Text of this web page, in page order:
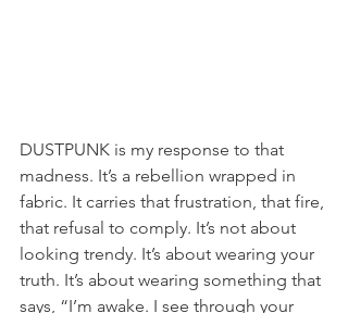
DUSTPUNK is my response to that
madness. It’s a rebellion wrapped in
fabric. It carries that frustration, that fire,
that refusal to comply. It’s not about
looking trendy. It’s about wearing your
truth. It’s about wearing something that
says, “I’m awake. I see through your